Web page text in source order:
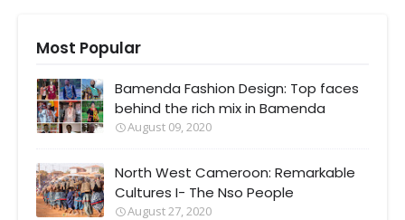
Most Popular
Bamenda Fashion Design: Top faces
behind the rich mix in Bamenda
August 09, 2020
North West Cameroon: Remarkable
Cultures I- The Nso People
August 27, 2020